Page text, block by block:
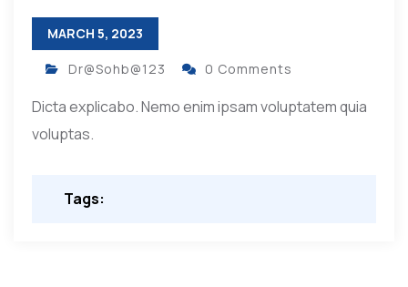
MARCH 5, 2023
Dr@Sohb@123 0 Comments
Dicta explicabo. Nemo enim ipsam voluptatem quia
voluptas.
Tags: